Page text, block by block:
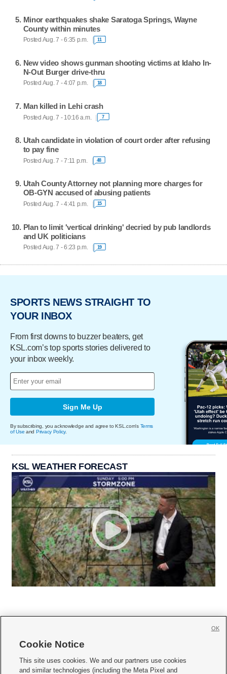
Minor earthquakes shake Saratoga Springs, Wayne
County within minutes
Posted Aug. 7 - 6:35 p.m. 11
New video shows gunman shooting victims at Idaho In-
N-Out Burger drive-thru
Posted Aug. 7 - 4:07 p.m. 18
Man killed in Lehi crash
Posted Aug. 7 - 10:16 a.m. 7
Utah candidate in violation of court order after refusing
to pay fine
Posted Aug. 7 - 7:11 p.m. 48
Utah County Attorney not planning more charges for
OB-GYN accused of abusing patients
Posted Aug. 7 - 4:41 p.m. 15
Plan to limit 'vertical drinking' decried by pub landlords
and UK politicians
Posted Aug. 7 - 6:23 p.m. 19
SPORTS NEWS STRAIGHT TO
YOUR INBOX
From first downs to buzzer beaters, get
KSL.com’s top sports stories delivered to
your inbox weekly.
Sign Me Up
By subscribing, you acknowledge and agree to KSL.com's Terms
of Use and Privacy Policy.
KSL WEATHER FORECAST
     
Cookie Notice
This site uses cookies. We and our partners use cookies
and similar technologies (including the Meta Pixel and
OK